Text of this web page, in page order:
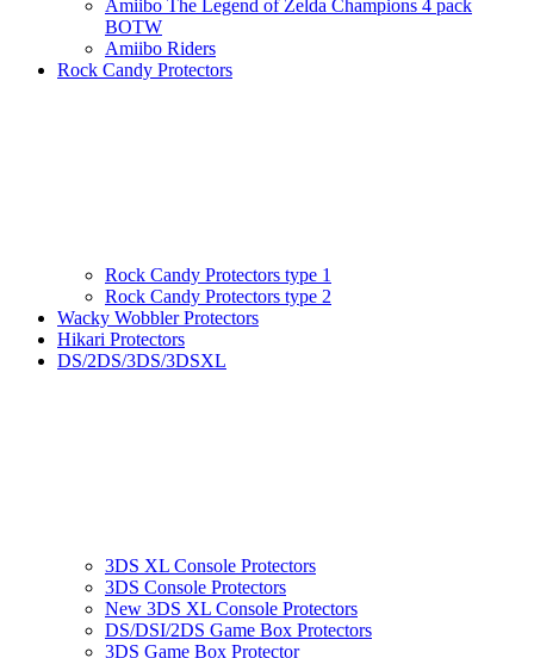
Amiibo The Legend of Zelda Champions 4 pack
BOTW
Amiibo Riders
Rock Candy Protectors
Rock Candy Protectors type 1
Rock Candy Protectors type 2
Wacky Wobbler Protectors
Hikari Protectors
DS/2DS/3DS/3DSXL
3DS XL Console Protectors
3DS Console Protectors
New 3DS XL Console Protectors
DS/DSI/2DS Game Box Protectors
3DS Game Box Protector